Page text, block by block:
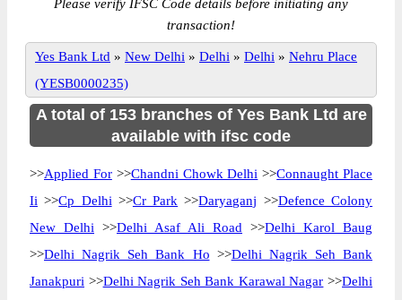
Please verify IFSC Code details before initiating any
transaction!
Yes Bank Ltd » New Delhi » Delhi » Delhi » Nehru Place
(YESB0000235)
A total of 153 branches of Yes Bank Ltd are
available with ifsc code
>>Applied For>>Chandni Chowk Delhi >>Connaught Place
Ii >>Cp Delhi >>Cr Park >>Daryaganj >>Defence Colony
New Delhi >>Delhi Asaf Ali Road >>Delhi Karol Baug
>>Delhi Nagrik Seh Bank Ho >>Delhi Nagrik Seh Bank
Janakpuri >>Delhi Nagrik Seh Bank Karawal Nagar >>Delhi